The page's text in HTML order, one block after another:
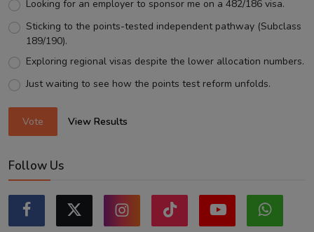
Looking for an employer to sponsor me on a 482/186 visa.
Sticking to the points-tested independent pathway (Subclass
189/190).
Exploring regional visas despite the lower allocation numbers.
Just waiting to see how the points test reform unfolds.
Vote View Results
Follow Us